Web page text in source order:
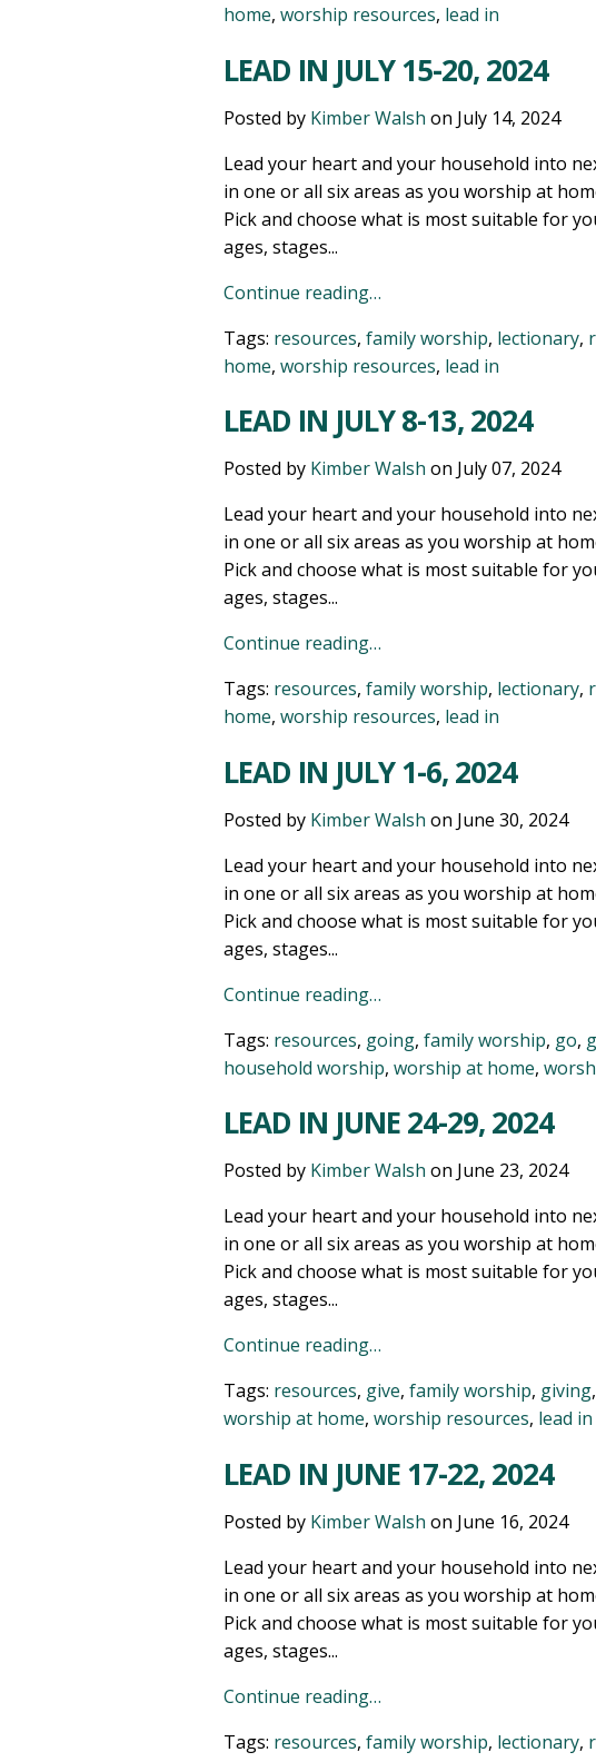
home, worship resources, lead in
LEAD IN JULY 15-20, 2024
Posted by Kimber Walsh on July 14, 2024
Lead your heart and your household into
in one or all six areas as you worship at
Pick and choose what is most suitable for
ages, stages...
Continue reading…
Tags: resources, family worship, lectionary,
home, worship resources, lead in
LEAD IN JULY 8-13, 2024
Posted by Kimber Walsh on July 07, 2024
Lead your heart and your household into
in one or all six areas as you worship at
Pick and choose what is most suitable for
ages, stages...
Continue reading…
Tags: resources, family worship, lectionary,
home, worship resources, lead in
LEAD IN JULY 1-6, 2024
Posted by Kimber Walsh on June 30, 2024
Lead your heart and your household into
in one or all six areas as you worship at
Pick and choose what is most suitable for
ages, stages...
Continue reading…
Tags: resources, going, family worship, go,
household worship, worship at home,
LEAD IN JUNE 24-29, 2024
Posted by Kimber Walsh on June 23, 2024
Lead your heart and your household into
in one or all six areas as you worship at
Pick and choose what is most suitable for
ages, stages...
Continue reading…
Tags: resources, give, family worship, giving,
worship at home, worship resources, lead in
LEAD IN JUNE 17-22, 2024
Posted by Kimber Walsh on June 16, 2024
Lead your heart and your household into
in one or all six areas as you worship at
Pick and choose what is most suitable for
ages, stages...
Continue reading…
Tags: resources, family worship, lectionary,